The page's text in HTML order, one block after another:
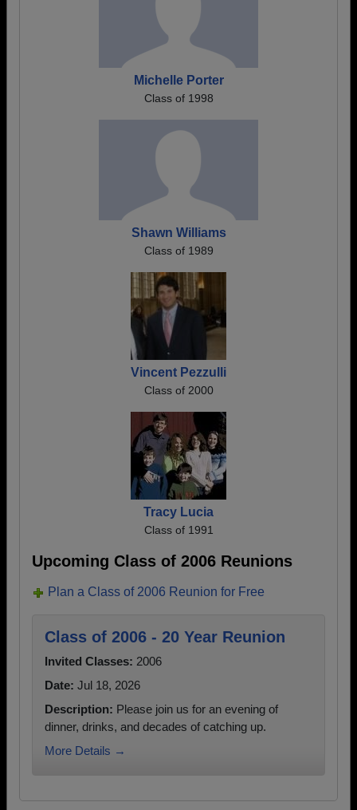
Michelle Porter
Class of 1998
Shawn Williams
Class of 1989
Vincent Pezzulli
Class of 2000
Tracy Lucia
Class of 1991
Upcoming Class of 2006 Reunions
Plan a Class of 2006 Reunion for Free
Class of 2006 - 20 Year Reunion
Invited Classes: 2006
Date: Jul 18, 2026
Description: Please join us for an evening of
dinner, drinks, and decades of catching up.
More Details →